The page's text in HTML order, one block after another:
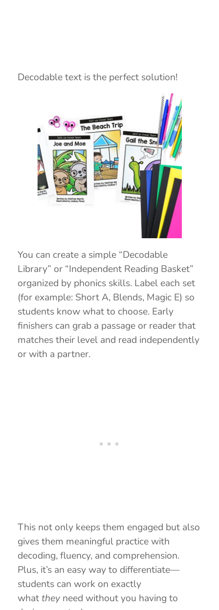
Decodable text is the perfect solution!
You can create a simple “Decodable
Library” or “Independent Reading Basket”
organized by phonics skills. Label each set
(for example: Short A, Blends, Magic E) so
students know what to choose. Early
finishers can grab a passage or reader that
matches their level and read independently
or with a partner.
This not only keeps them engaged but also
gives them meaningful practice with
decoding, fluency, and comprehension.
Plus, it’s an easy way to differentiate—
students can work on exactly
whattheyneed without you having to